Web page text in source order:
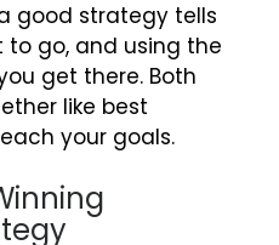
good strategy tells
to go, and using the
get there. Both
like best
your goals.